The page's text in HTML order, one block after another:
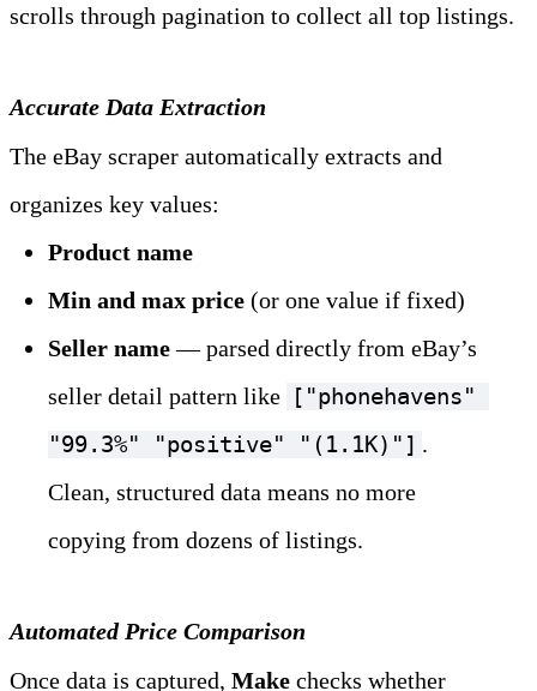
scrolls through pagination to collect all top listings.
Accurate Data Extraction
The eBay scraper automatically extracts and
organizes key values:
Product name
Min and max price (or one value if fixed)
Seller name — parsed directly from eBay’s
seller detail pattern like
["phonehavens"
"99.3%" "positive" "(1.1K)"] .
Clean, structured data means no more
copying from dozens of listings.
Automated Price Comparison
Once data is captured, Make checks whether